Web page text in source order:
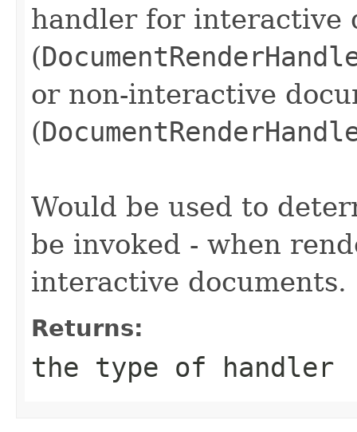
handler for interactive
(
or non-interactive
(
Would be used to
be invoked - when
interactive documents.
Returns:
the type of handler